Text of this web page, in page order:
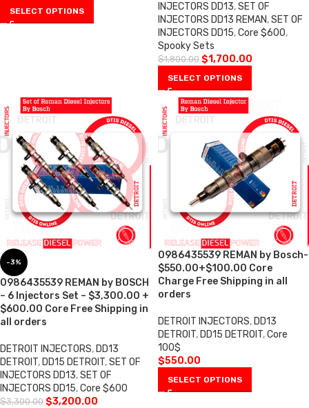
SELECT OPTIONS
INJECTORS DD13,SET OF
INJECTORS DD13 REMAN,SET OF
INJECTORS DD15,Core $600,
Spooky Sets
$1,800.00 $1,700.00
SELECT OPTIONS
-3%
0986435539 REMAN by BOSCH
– 6 Injectors Set – $3,300.00 +
$600.00 Core Free Shipping in
all orders
DETROIT INJECTORS, DD13
DETROIT, DD15 DETROIT,SET OF
INJECTORS DD13,SET OF
INJECTORS DD15,Core $600
$3,300.00 $3,200.00
0986435539 REMAN by Bosch-
$550.00+$100.00 Core
Charge Free Shipping in all
orders
DETROIT INJECTORS, DD13
DETROIT, DD15 DETROIT,Core
100$
$550.00
SELECT OPTIONS